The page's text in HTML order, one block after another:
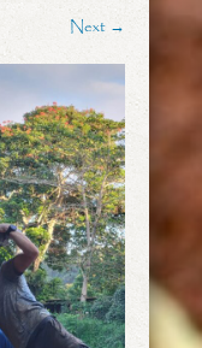
Next →